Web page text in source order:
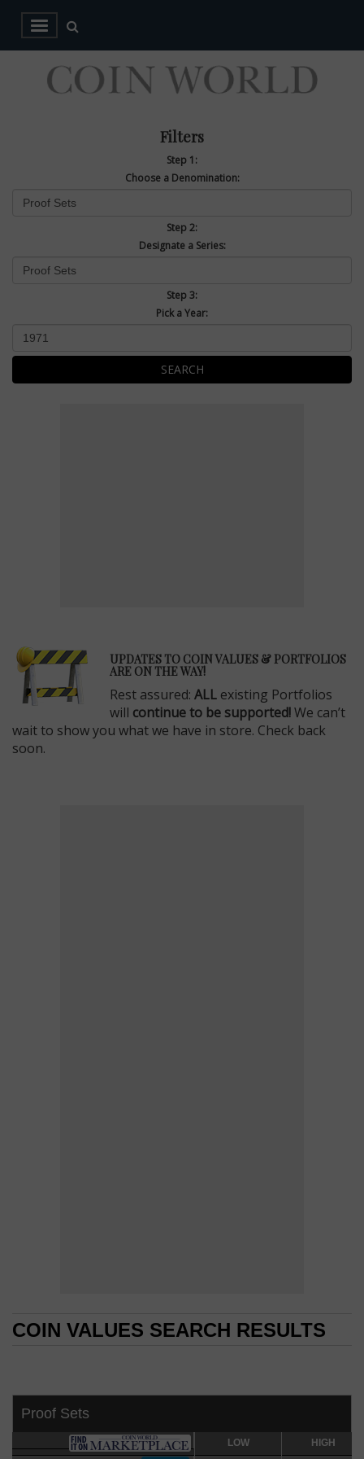
Filters
Step 1:
Choose a Denomination:
Step 2:
Designate a Series:
Step 3:
Pick a Year:
SEARCH
UPDATES TO COIN VALUES & PORTFOLIOS
ARE ON THE WAY!
Rest assured: ALL existing Portfolios
will continue to be supported!We can’t
wait to show you what we have in store. Check back
soon.
COIN VALUES SEARCH RESULTS
Proof Sets
LOW HIGH